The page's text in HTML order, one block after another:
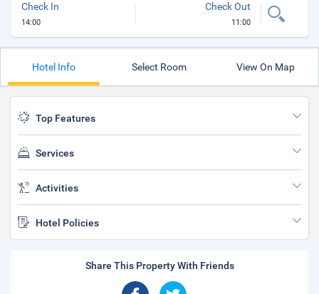
Check In
14:00
Check Out
11:00
Hotel Info Select Room View On Map
Top Features
Services
Activities
Hotel Policies
Share This Property With Friends